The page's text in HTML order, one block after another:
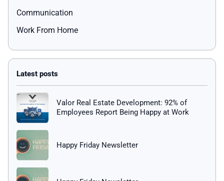
Communication
Work From Home
Valor Real Estate Development: 92% of
Employees Report Being Happy at Work
Happy Friday Newsletter